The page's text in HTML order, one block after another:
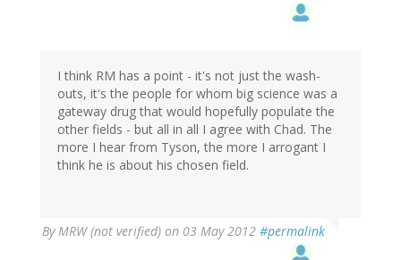
I think RM has a point - it's not just the wash-
outs, it's the people for whom big science was a
gateway drug that would hopefully populate the
other fields - but all in all I agree with Chad. The
more I hear from Tyson, the more I arrogant I
think he is about his chosen field.
ByMRW (not verified) on 03 May 2012 #permalink